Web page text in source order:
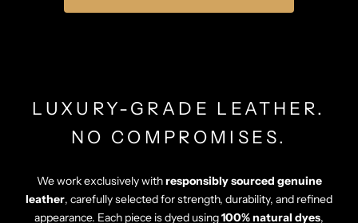
LUXURY-GRADE LEATHER.
NO COMPROMISES.
We work exclusively withresponsibly sourced genuine
leather, carefully selected for strength, durability, and refined
appearance. Each piece is dyed using100% natural dyes,